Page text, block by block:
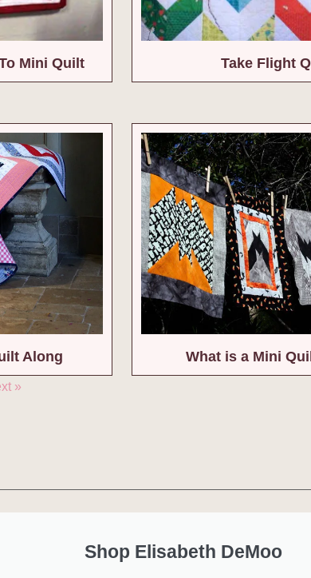
Mini Quilt Take Flight
Along What is a Mini
»
Shop Elisabeth DeMoo